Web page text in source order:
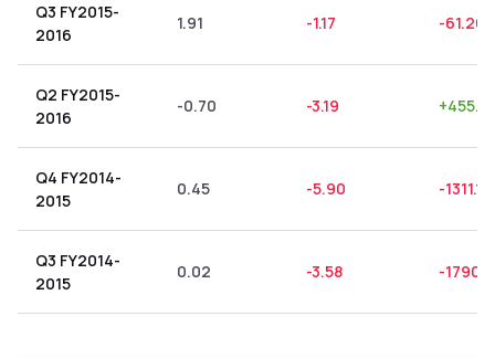
Q3 FY2015-
2016
1.91 -1.17 -61.26
Q2 FY2015-
2016
-0.70 -3.19 +455.71
Q4 FY2014-
2015
0.45 -5.90 -1311.11
Q3 FY2014-
2015
0.02 -3.58 -